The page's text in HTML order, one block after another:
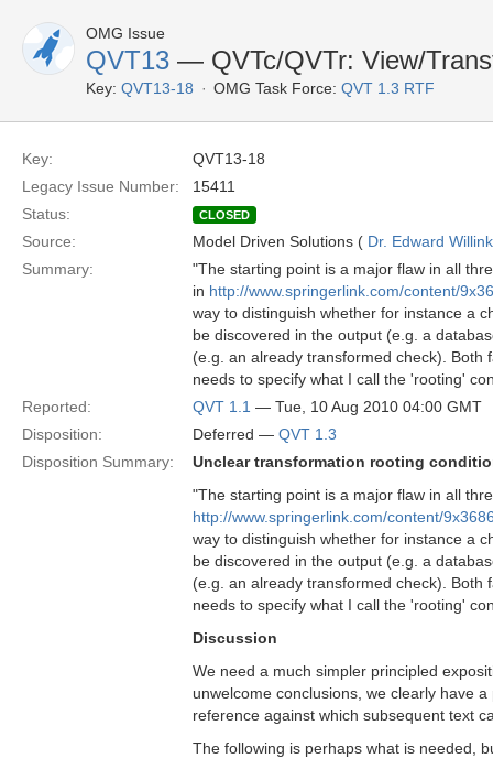
OMG Issue
QVT13 — QVTc/QVTr: View/
Key: QVT13-18 OMG Task Force: QVT 1.3 RTF
Key:
QVT13-18
Legacy Issue Number:
15411
Status:
CLOSED
Source: Model Driven Solutions ( Dr. Edward Willink
Summary:
"The starting point is a major flaw in all
in http://www.springerlink.com/content/
way to distinguish whether for instance a
be discovered in the output (e.g. a
(e.g. an already transformed check). Both
needs to specify what I call the 'rooting'
Reported:
QVT 1.1 — Tue, 10 Aug 2010 04:00 GMT
Disposition:
Deferred — QVT 1.3
Disposition Summary:
Unclear transformation rooting
"The starting point is a major flaw in all
http://www.springerlink.com/content/
way to distinguish whether for instance a
be discovered in the output (e.g. a
(e.g. an already transformed check). Both
needs to specify what I call the 'rooting'
Discussion
We need a much simpler principled
unwelcome conclusions, we clearly have
reference against which subsequent text
The following is perhaps what is needed,